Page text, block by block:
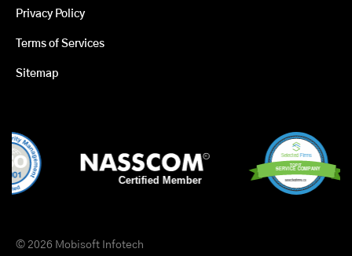
Privacy Policy
Terms of Services
Sitemap
© 2026 Mobisoft Infotech